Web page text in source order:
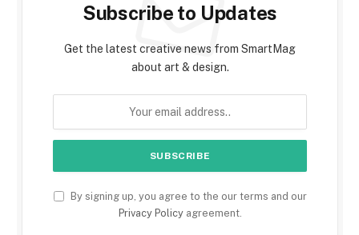
Subscribe to Updates
Get the latest creative news from SmartMag
about art & design.
By signing up, you agree to the our terms and our
Privacy Policyagreement.